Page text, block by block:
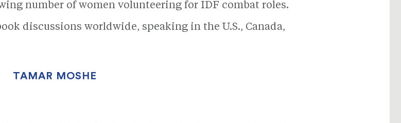
number of women volunteering for IDF combat roles.
discussions worldwide, speaking in the U.S., Canada,
TAMAR MOSHE